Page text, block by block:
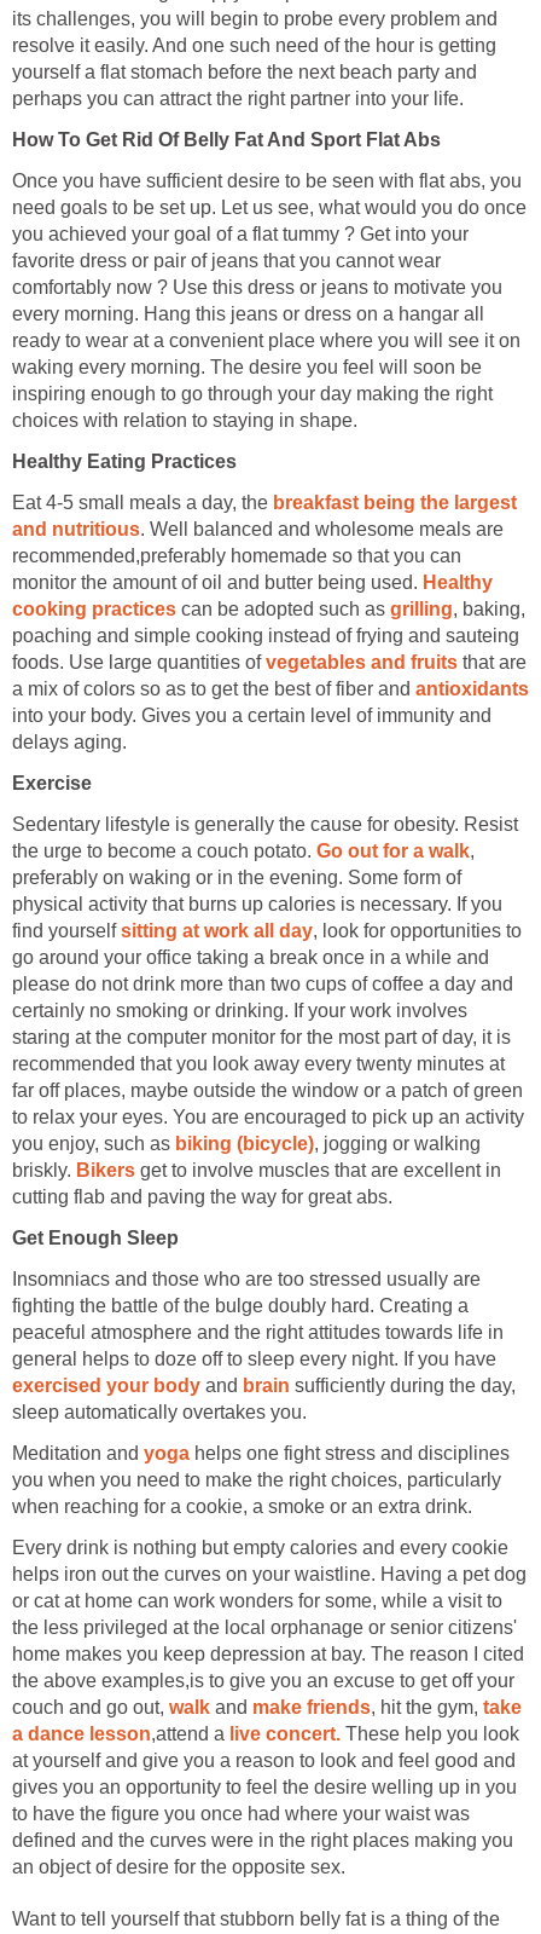
its challenges, you will begin to probe every problem and
resolve it easily. And one such need of the hour is getting
yourself a flat stomach before the next beach party and
perhaps you can attract the right partner into your life.
How To Get Rid Of Belly Fat And Sport Flat Abs
Once you have sufficient desire to be seen with flat abs, you
need goals to be set up. Let us see, what would you do once
you achieved your goal of a flat tummy ? Get into your
favorite dress or pair of jeans that you cannot wear
comfortably now ? Use this dress or jeans to motivate you
every morning. Hang this jeans or dress on a hangar all
ready to wear at a convenient place where you will see it on
waking every morning. The desire you feel will soon be
inspiring enough to go through your day making the right
choices with relation to staying in shape.
Healthy Eating Practices
Eat 4-5 small meals a day, the breakfast being the largest
and nutritious. Well balanced and wholesome meals are
recommended,preferably homemade so that you can
monitor the amount of oil and butter being used. Healthy
cooking practices can be adopted such as grilling, baking,
poaching and simple cooking instead of frying and sauteing
foods. Use large quantities ofvegetables and fruits that are
a mix of colors so as to get the best of fiber and antioxidants
into your body. Gives you a certain level of immunity and
delays aging.
Exercise
Sedentary lifestyle is generally the cause for obesity. Resist
the urge to become a couch potato. Go out for a walk,
preferably on waking or in the evening. Some form of
physical activity that burns up calories is necessary. If you
find yourself sitting at work all day, look for opportunities to
go around your office taking a break once in a while and
please do not drink more than two cups of coffee a day and
certainly no smoking or drinking. If your work involves
staring at the computer monitor for the most part of day, it is
recommended that you look away every twenty minutes at
far off places, maybe outside the window or a patch of green
to relax your eyes. You are encouraged to pick up an activity
you enjoy, such as biking (bicycle), jogging or walking
briskly. Bikers get to involve muscles that are excellent in
cutting flab and paving the way for great abs.
Get Enough Sleep
Insomniacs and those who are too stressed usually are
fighting the battle of the bulge doubly hard. Creating a
peaceful atmosphere and the right attitudes towards life in
general helps to doze off to sleep every night. If you have
exercised your body and brain sufficiently during the day,
sleep automatically overtakes you.
Meditation and yoga helps one fight stress and disciplines
you when you need to make the right choices, particularly
when reaching for a cookie, a smoke or an extra drink.
Every drink is nothing but empty calories and every cookie
helps iron out the curves on your waistline. Having a pet dog
or cat at home can work wonders for some, while a visit to
the less privileged at the local orphanage or senior citizens'
home makes you keep depression at bay. The reason I cited
the above examples,is to give you an excuse to get off your
couch and go out, walk and make friends, hit the gym, take
a dance lesson,attend a live concert. These help you look
at yourself and give you a reason to look and feel good and
gives you an opportunity to feel the desire welling up in you
to have the figure you once had where your waist was
defined and the curves were in the right places making you
an object of desire for the opposite sex.
Want to tell yourself that stubborn belly fat is a thing of the